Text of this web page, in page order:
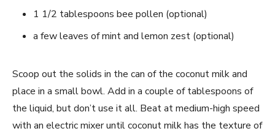
1 1/2 tablespoons bee pollen (optional)
a few leaves of mint and lemon zest (optional)
Scoop out the solids in the can of the coconut milk and
place in a small bowl. Add in a couple of tablespoons of
the liquid, but don’t use it all. Beat at medium-high speed
with an electric mixer until coconut milk has the texture of